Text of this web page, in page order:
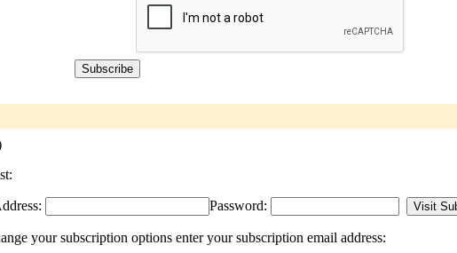
Password:
your subscription options enter your subscription email address: